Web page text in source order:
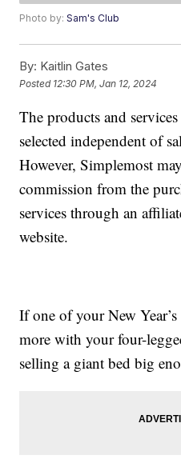
Photo by:Sam's Club
By: Kaitlin Gates
Posted 12:30 PM, Jan 12, 2024
The products and
selected independent of
However, Simplemost
commission from the
services through an
website.
If one of your New
more with your four-
selling a giant bed big